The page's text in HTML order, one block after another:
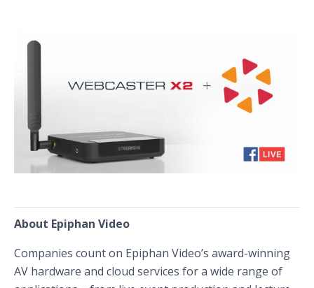
About Epiphan Video
Companies count on Epiphan Video’s award-winning
AV hardware and cloud services for a wide range of